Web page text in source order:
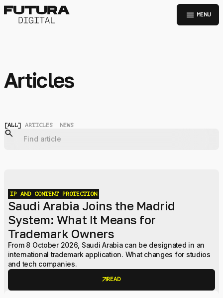
menu MENU
Articles
[ALL] ARTICLES NEWS
IP AND CONTENT PROTECTION
Saudi Arabia Joins the Madrid
System: What It Means for
Trademark Owners
From 8 October 2026, Saudi Arabia can be designated in an
international trademark application. What changes for studios
and tech companies.
arrow_outwardREAD